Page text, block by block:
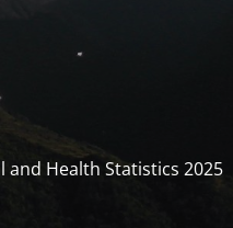
Health Statistics 2025